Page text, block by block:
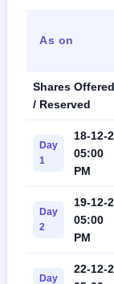
As on
Shares Offered
/ Reserved
Day
1
18-12-
05:00
PM
Day
2
19-12-
05:00
PM
Day
22-12-